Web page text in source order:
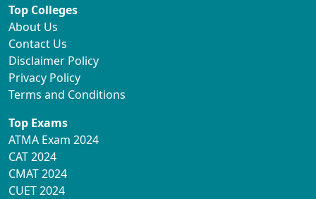
Top Colleges
About Us
Contact Us
Disclaimer Policy
Privacy Policy
Terms and Conditions
Top Exams
ATMA Exam 2024
CAT 2024
CMAT 2024
CUET 2024